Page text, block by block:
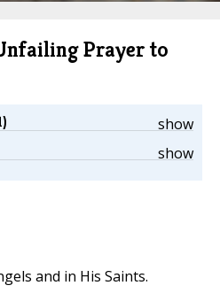
Prayer to
show
show
and in His Saints.